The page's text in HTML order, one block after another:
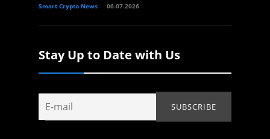
Smart Crypto News 06.07.2026
Stay Up to Date with Us